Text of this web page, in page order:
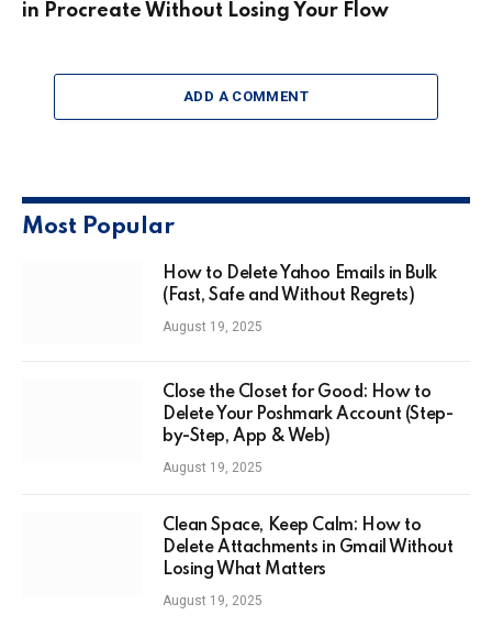
in Procreate Without Losing Your Flow
ADD A COMMENT
Most Popular
How to Delete Yahoo Emails in Bulk
(Fast, Safe and Without Regrets)
August 19, 2025
Close the Closet for Good: How to
Delete Your Poshmark Account (Step-
by-Step, App & Web)
August 19, 2025
Clean Space, Keep Calm: How to
Delete Attachments in Gmail Without
Losing What Matters
August 19, 2025